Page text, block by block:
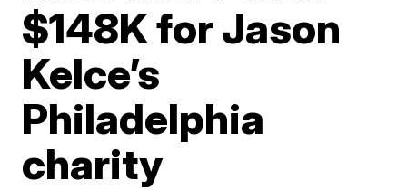
$148K for Jason
Kelce’s
Philadelphia
charity